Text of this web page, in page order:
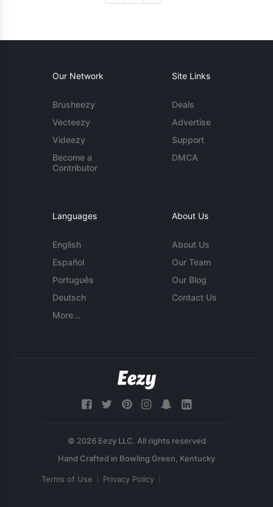
Our Network
Brusheezy
Vecteezy
Videezy
Become a
Contributor
Site Links
Deals
Advertise
Support
DMCA
Languages
English
Español
Português
Deutsch
More...
About Us
About Us
Our Team
Our Blog
Contact Us
© 2026 Eezy LLC. All rights reserved
Terms of Use Privacy Policy